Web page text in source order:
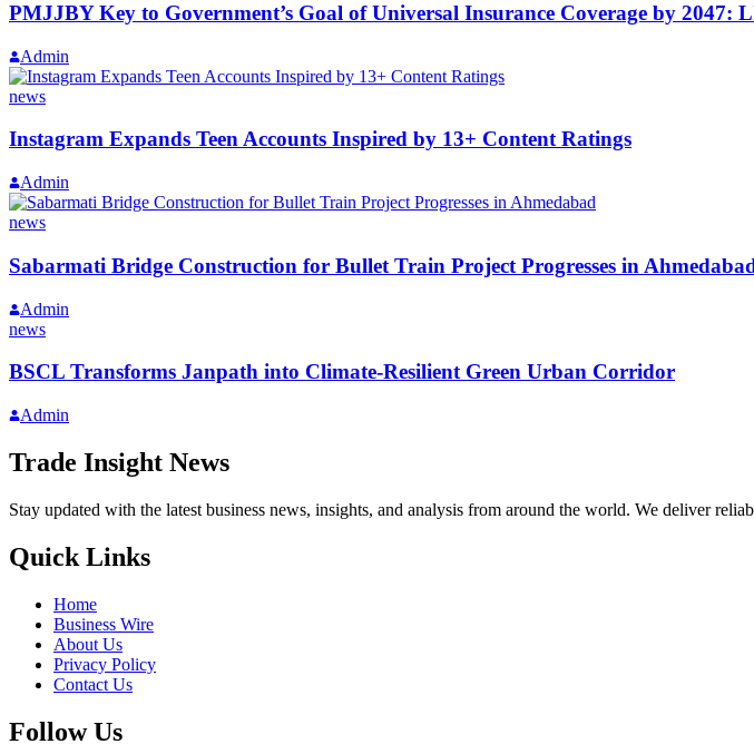
PMJJBY Key to Government’s Goal of Universal Insurance Coverage by 2047:
Admin
news
Instagram Expands Teen Accounts Inspired by 13+ Content Ratings
Admin
news
Sabarmati Bridge Construction for Bullet Train Project Progresses in
Admin
news
BSCL Transforms Janpath into Climate-Resilient Green Urban Corridor
Admin
Trade Insight News
Stay updated with the latest business news, insights, and analysis from around the world. We deliver
Quick Links
Home
Business Wire
About Us
Privacy Policy
Contact Us
Follow Us